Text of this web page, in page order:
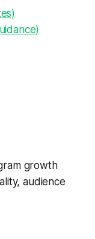
growth
audience